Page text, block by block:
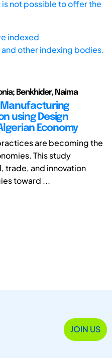
not possible to offer the
indexed
other indexing bodies.
Benkhider, Naima
using Design
Economy
are becoming the
This study
trade, and innovation
toward ...
JOIN US